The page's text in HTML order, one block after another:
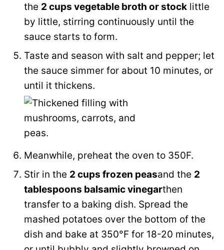
the 2 cups vegetable broth or stock little
by little, stirring continuously until the
sauce starts to form.
Taste and season with salt and pepper; let
the sauce simmer for about 10 minutes, or
until it thickens.
Meanwhile, preheat the oven to 350F.
Stir in the 2 cups frozen peasand the 2
tablespoons balsamic vinegarthen
transfer to a baking dish. Spread the
mashed potatoes over the bottom of the
dish and bake at 350°F for 18-20 minutes,